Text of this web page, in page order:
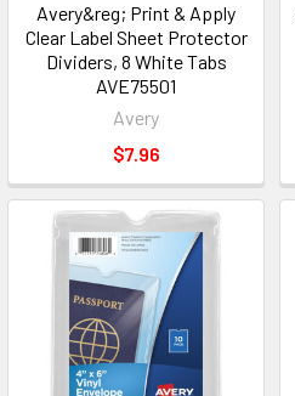
Avery&reg; Print & Apply
Clear Label Sheet Protector
Dividers, 8 White Tabs
AVE75501
Avery
$7.96